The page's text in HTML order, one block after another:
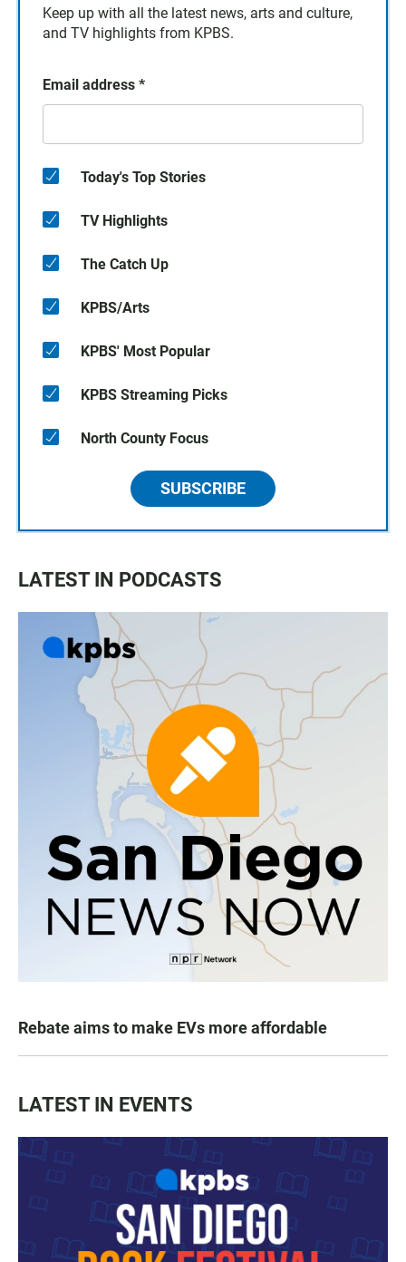
Keep up with all the latest news, arts and culture,
and TV highlights from KPBS.
Email address *
Today's Top Stories
TV Highlights
The Catch Up
KPBS/Arts
KPBS' Most Popular
KPBS Streaming Picks
North County Focus
SUBSCRIBE
LATEST IN PODCASTS
Rebate aims to make EVs more affordable
LATEST IN EVENTS